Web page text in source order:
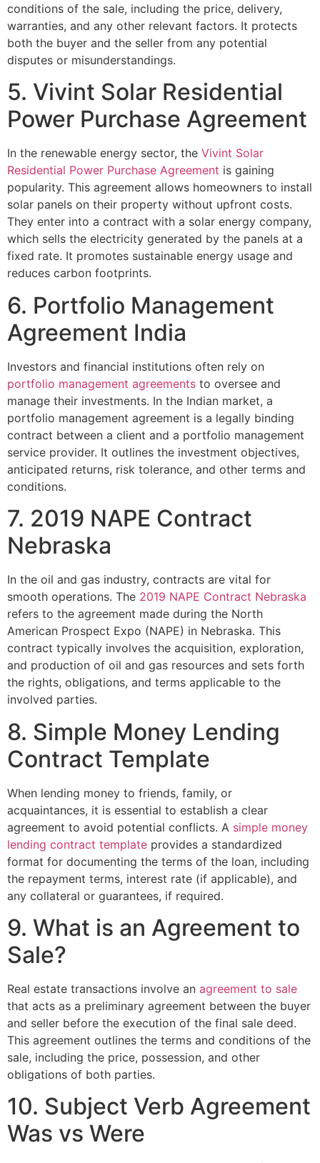
conditions of the sale, including the price, delivery,
warranties, and any other relevant factors. It protects
both the buyer and the seller from any potential
disputes or misunderstandings.
5. Vivint Solar Residential
Power Purchase Agreement
In the renewable energy sector, the Vivint Solar
Residential Power Purchase Agreement is gaining
popularity. This agreement allows homeowners to install
solar panels on their property without upfront costs.
They enter into a contract with a solar energy company,
which sells the electricity generated by the panels at a
fixed rate. It promotes sustainable energy usage and
reduces carbon footprints.
6. Portfolio Management
Agreement India
Investors and financial institutions often rely on
portfolio management agreements to oversee and
manage their investments. In the Indian market, a
portfolio management agreement is a legally binding
contract between a client and a portfolio management
service provider. It outlines the investment objectives,
anticipated returns, risk tolerance, and other terms and
conditions.
7. 2019 NAPE Contract
Nebraska
In the oil and gas industry, contracts are vital for
smooth operations. The 2019 NAPE Contract Nebraska
refers to the agreement made during the North
American Prospect Expo (NAPE) in Nebraska. This
contract typically involves the acquisition, exploration,
and production of oil and gas resources and sets forth
the rights, obligations, and terms applicable to the
involved parties.
8. Simple Money Lending
Contract Template
When lending money to friends, family, or
acquaintances, it is essential to establish a clear
agreement to avoid potential conflicts. A simple money
lending contract template provides a standardized
format for documenting the terms of the loan, including
the repayment terms, interest rate (if applicable), and
any collateral or guarantees, if required.
9. What is an Agreement to
Sale?
Real estate transactions involve an agreement to sale
that acts as a preliminary agreement between the buyer
and seller before the execution of the final sale deed.
This agreement outlines the terms and conditions of the
sale, including the price, possession, and other
obligations of both parties.
10. Subject Verb Agreement
Was vs Were